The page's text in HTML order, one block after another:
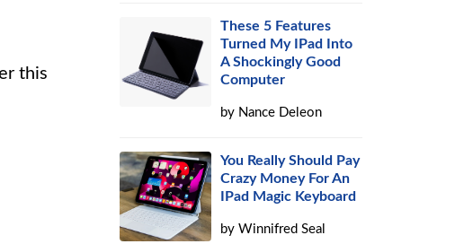
this
These 5 Features
Turned My IPad Into
A Shockingly Good
Computer
by Nance Deleon
You Really Should Pay
Crazy Money For An
IPad Magic Keyboard
byWinnifred Seal